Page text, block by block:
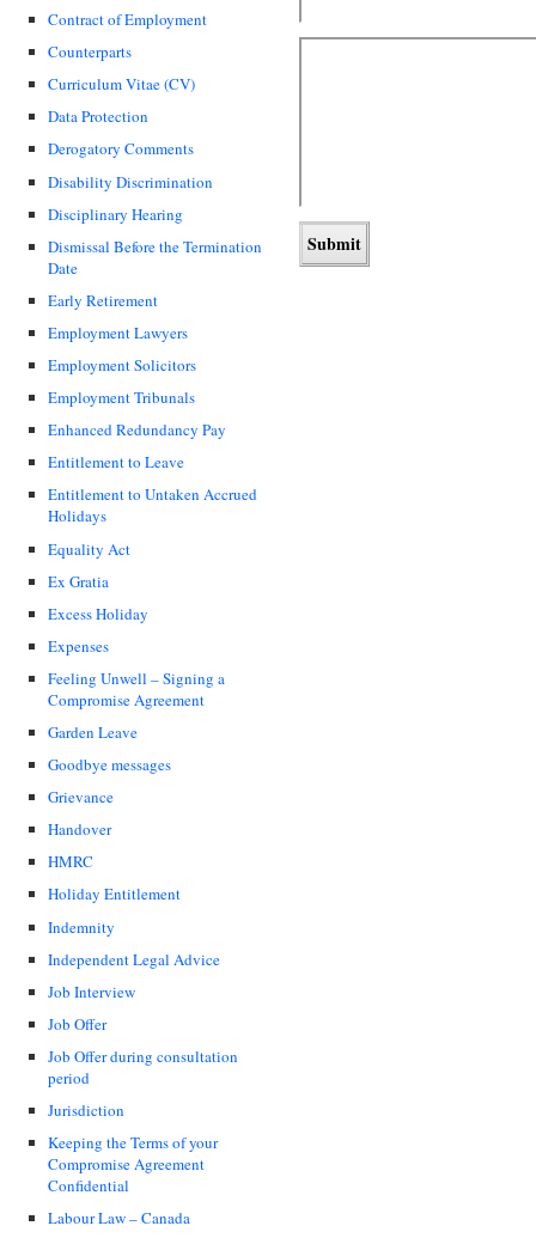
Contract of Employment
Counterparts
Curriculum Vitae (CV)
Data Protection
Derogatory Comments
Disability Discrimination
Disciplinary Hearing
Dismissal Before the Termination
Date
Early Retirement
Employment Lawyers
Employment Solicitors
Employment Tribunals
Enhanced Redundancy Pay
Entitlement to Leave
Entitlement to Untaken Accrued
Holidays
Equality Act
Ex Gratia
Excess Holiday
Expenses
Feeling Unwell – Signing a
Compromise Agreement
Garden Leave
Goodbye messages
Grievance
Handover
HMRC
Holiday Entitlement
Indemnity
Independent Legal Advice
Job Interview
Job Offer
Job Offer during consultation
period
Jurisdiction
Keeping the Terms of your
Compromise Agreement
Confidential
Labour Law – Canada